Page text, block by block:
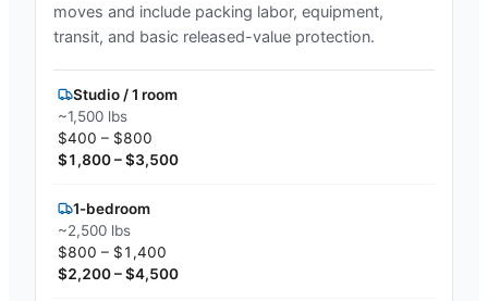
moves and include packing labor, equipment,
transit, and basic released-value protection.
Studio / 1 room
~1,500 lbs
$400 – $800
$1,800 – $3,500
1-bedroom
~2,500 lbs
$800 – $1,400
$2,200 – $4,500